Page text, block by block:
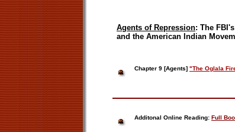
Agents of Repression: The
and the American Indian
Chapter 9 [Agents] "The Oglala
Additonal Online Reading: Full